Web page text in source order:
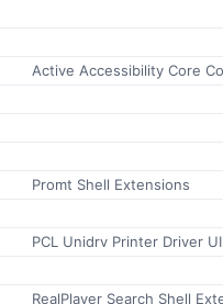
Active Accessibility Core
Promt Shell Extensions
PCL Unidrv Printer Driver
RealPlayer Search Shell